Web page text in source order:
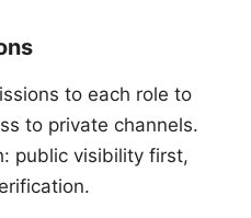
to each role to
to private channels.
public visibility first,